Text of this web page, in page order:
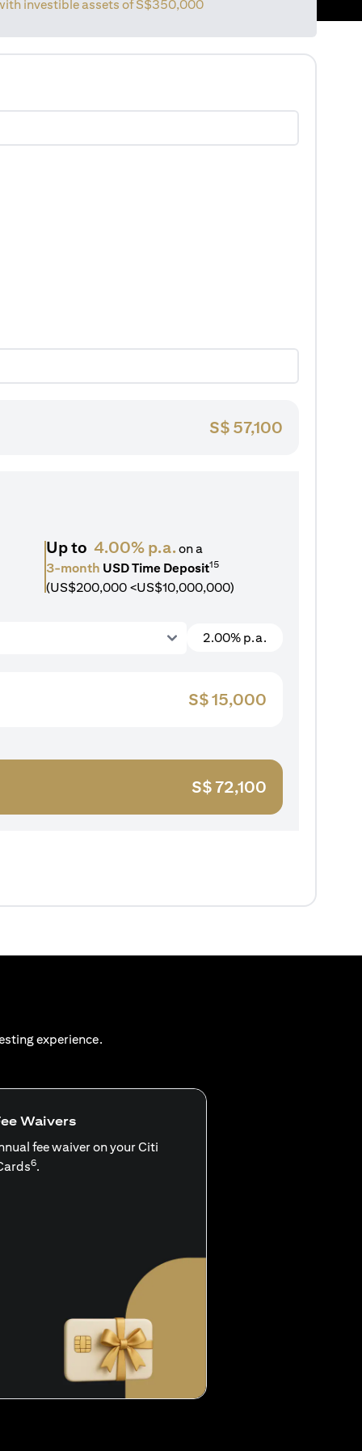
investible assets ofS$350,000
S$ 57,100
Up to 4.00% p.a.on a
3-month USD Time Deposit15
(US$200,000 <US$10,000,000)
2.00% p.a.
S$15,000
S$ 72,100
experience.
Waivers
fee waiver on your Citi
6.